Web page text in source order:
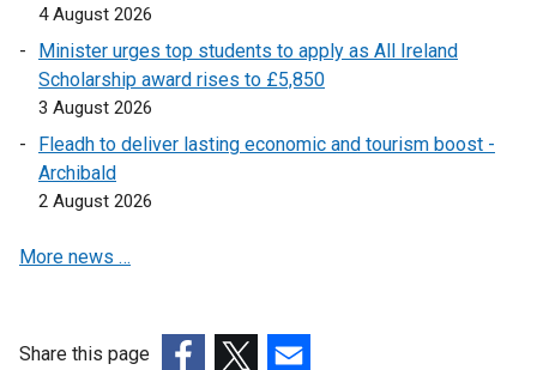
o
n
4 August 2026
Minister urges top students to apply as All Ireland
Scholarship award rises to £5,850
3 August 2026
Fleadh to deliver lasting economic and tourism boost -
Archibald
2 August 2026
More news …
Share this page